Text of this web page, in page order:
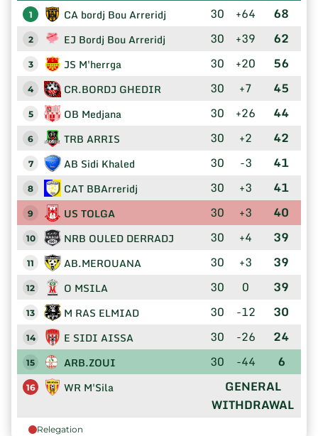
1 CA bordj Bou Arreridj 30 +64 68
2 EJ Bordj Bou Arreridj 30 +39 62
3 JS M'herrga 30 +20 56
4 CR.BORDJ GHEDIR 30 +7 45
5 OB Medjana 30 +26 44
6 TRB ARRIS 30 +2 42
7 AB Sidi Khaled 30 -3 41
8 CAT BBArreridj 30 +3 41
9 US TOLGA 30 +3 40
10 NRB OULED DERRADJ 30 +4 39
11 AB.MEROUANA 30 +3 39
12 O MSILA 30 0 39
13 M RAS ELMIAD 30 -12 30
14 E SIDI AISSA 30 -26 24
15 ARB.ZOUI 30 -44 6
16 WR M'Sila
GENERAL
WITHDRAWAL
Relegation